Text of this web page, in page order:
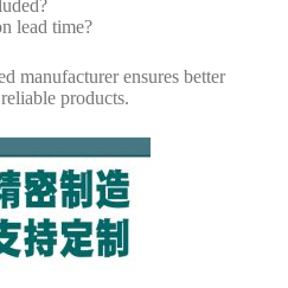
lead time?
manufacturer ensures better
products.